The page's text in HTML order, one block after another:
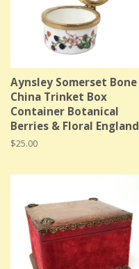
Aynsley Somerset Bone
China Trinket Box
Container Botanical
Berries & Floral England
Regular
$25.00